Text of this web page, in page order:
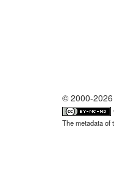
© 2000-
The metadata of